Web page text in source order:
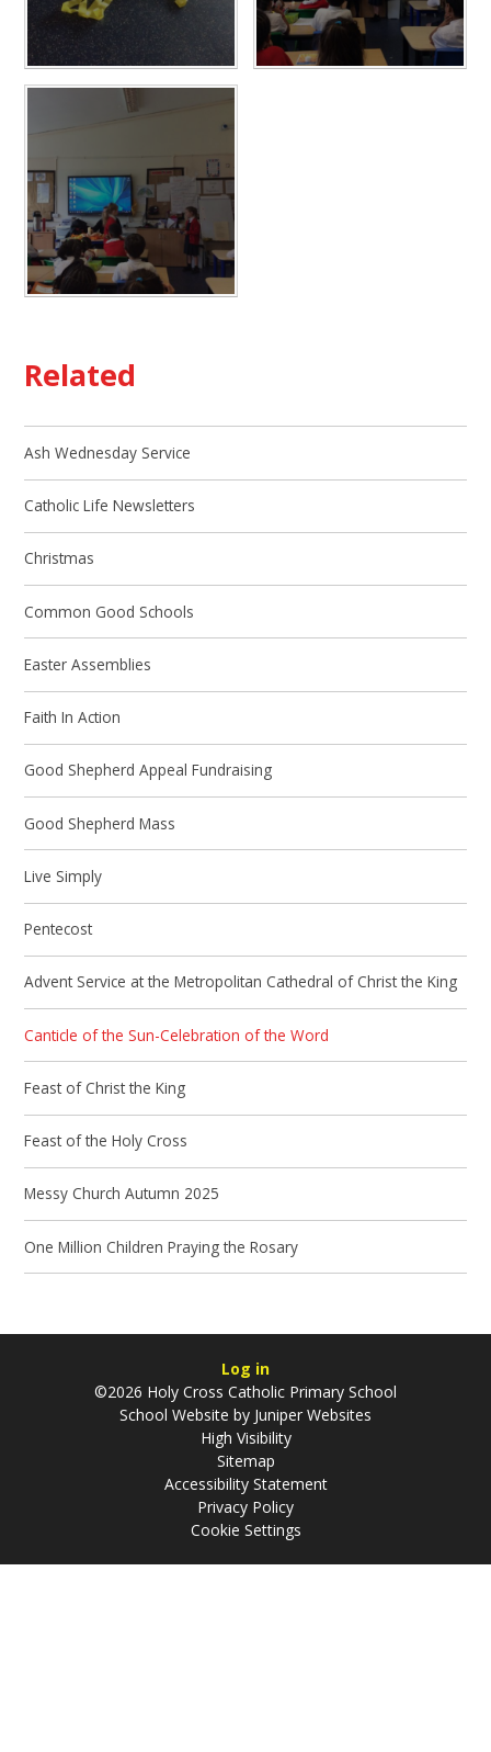
Related
Ash Wednesday Service
Catholic Life Newsletters
Christmas
Common Good Schools
Easter Assemblies
Faith In Action
Good Shepherd Appeal Fundraising
Good Shepherd Mass
Live Simply
Pentecost
Advent Service at the Metropolitan Cathedral of Christ the King
Canticle of the Sun-Celebration of the Word
Feast of Christ the King
Feast of the Holy Cross
Messy Church Autumn 2025
One Million Children Praying the Rosary
Log in
©2026 Holy Cross Catholic Primary School
School Website by Juniper Websites
High Visibility
Sitemap
Accessibility Statement
Privacy Policy
Cookie Settings